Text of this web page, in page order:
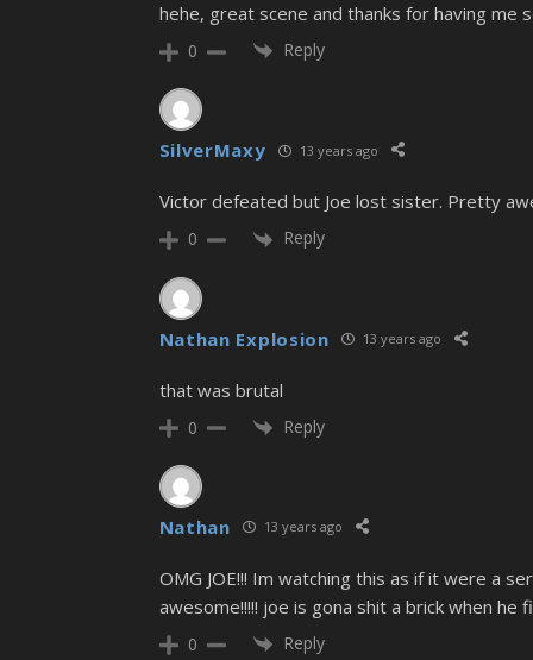
hehe, great scene and thanks for having me
0 Reply
SilverMaxy 13 years ago
Victor defeated but Joe lost sister. Pretty
0 Reply
Nathan Explosion 13 years ago
that was brutal
0 Reply
Nathan 13 years ago
OMG JOE!!! Im watching this as if it were a
awesome!!!!! joe is gona shit a brick when he
0 Reply